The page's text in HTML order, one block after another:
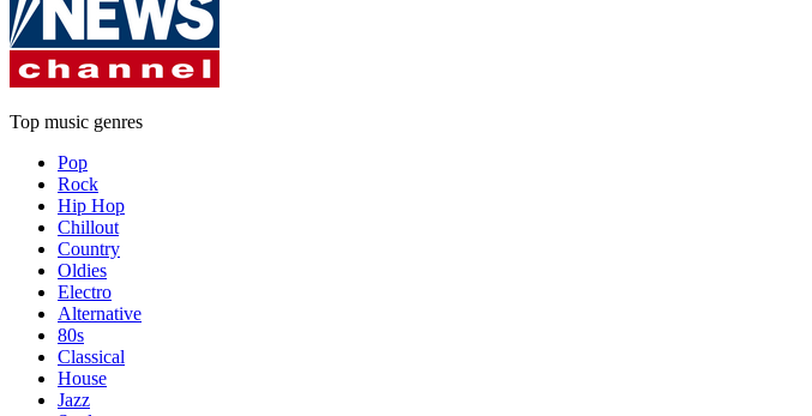
Top music genres
Pop
Rock
Hip Hop
Chillout
Country
Oldies
Electro
Alternative
80s
Classical
House
Jazz